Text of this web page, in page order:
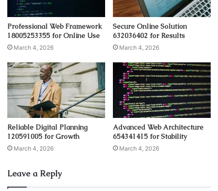
Professional Web Framework
18005253355 for Online Use
March 4, 2026
Secure Online Solution
632036402 for Results
March 4, 2026
Reliable Digital Planning
120591005 for Growth
March 4, 2026
Advanced Web Architecture
654341415 for Stability
March 4, 2026
Leave a Reply